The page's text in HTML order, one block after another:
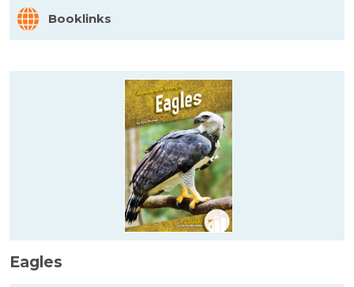
Booklinks
Eagles